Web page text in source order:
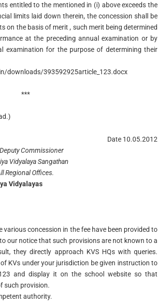
entitled to the mentioned in (i) above exceeds the
limits laid down therein, the concession shall be
on the basis of merit , such merit being determined
at the preceding annual examination or by
examination for the purpose of determining their
downloads/393592925article_123.docx
***
Date 10.05.2012
Commissioner
Vidyalaya Sangathan
Regional Offices.
Vidyalayas
various concession in the fee have been provided to
our notice that such provisions are not known to a
they directly approach KVS HQs with queries.
KVs under your jurisdiction be given instruction to
and display it on the school website so that
such provision.
authority.